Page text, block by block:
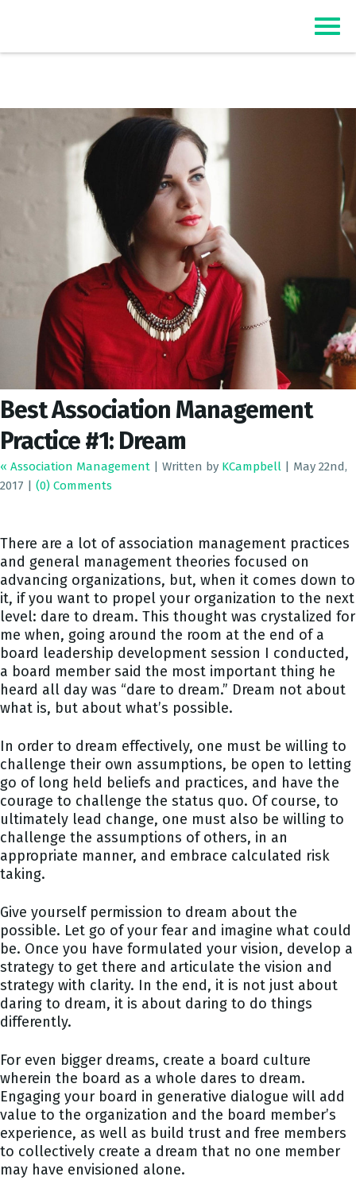
Best Association Management
Practice #1: Dream
« Association Management | Written by KCampbell | May 22nd,
2017 | (0) Comments
There are a lot of association management practices
and general management theories focused on
advancing organizations, but, when it comes down to
it, if you want to propel your organization to the next
level: dare to dream. This thought was crystalized for
me when, going around the room at the end of a
board leadership development session I conducted,
a board member said the most important thing he
heard all day was “dare to dream.” Dream not about
what is, but about what’s possible.
In order to dream effectively, one must be willing to
challenge their own assumptions, be open to letting
go of long held beliefs and practices, and have the
courage to challenge the status quo. Of course, to
ultimately lead change, one must also be willing to
challenge the assumptions of others, in an
appropriate manner, and embrace calculated risk
taking.
Give yourself permission to dream about the
possible. Let go of your fear and imagine what could
be. Once you have formulated your vision, develop a
strategy to get there and articulate the vision and
strategy with clarity. In the end, it is not just about
daring to dream, it is about daring to do things
differently.
For even bigger dreams, create a board culture
wherein the board as a whole dares to dream.
Engaging your board in generative dialogue will add
value to the organization and the board member’s
experience, as well as build trust and free members
to collectively create a dream that no one member
may have envisioned alone.